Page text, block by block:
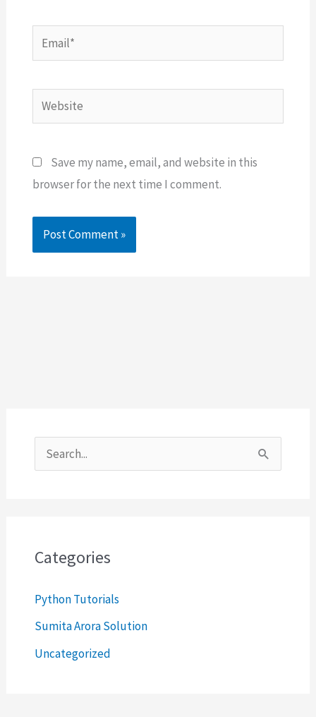
Email*
Website
Save my name, email, and website in this
browser for the next time I comment.
c
f
o
r
Categories
Python Tutorials
Sumita Arora Solution
Uncategorized